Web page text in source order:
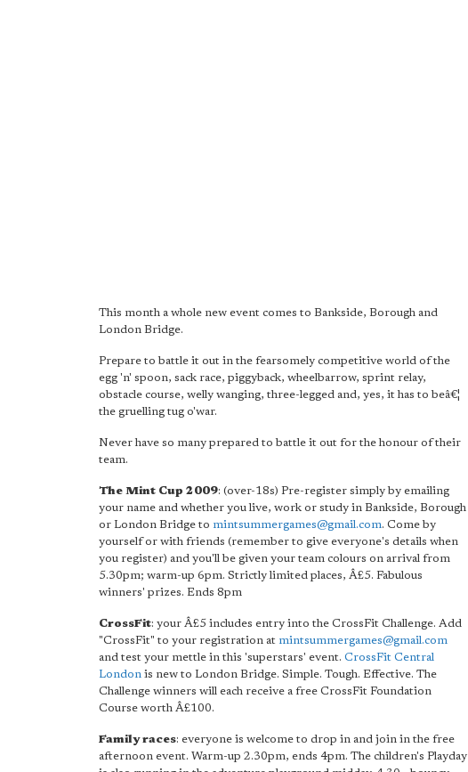
This month a whole new event comes to Bankside, Borough and
London Bridge.
Prepare to battle it out in the fearsomely competitive world of the
egg 'n' spoon, sack race, piggyback, wheelbarrow, sprint relay,
obstacle course, welly wanging, three-legged and, yes, it has to beâ€¦
the gruelling tug o'war.
Never have so many prepared to battle it out for the honour of their
team.
The Mint Cup 2009: (over-18s) Pre-register simply by emailing
your name and whether you live, work or study in Bankside, Borough
or London Bridge to mintsummergames@gmail.com. Come by
yourself or with friends (remember to give everyone's details when
you register) and you'll be given your team colours on arrival from
5.30pm; warm-up 6pm. Strictly limited places, Â£5. Fabulous
winners' prizes. Ends 8pm
CrossFit: your Â£5 includes entry into the CrossFit Challenge. Add
"CrossFit" to your registration at mintsummergames@gmail.com
and test your mettle in this 'superstars' event. CrossFit Central
London is new to London Bridge. Simple. Tough. Effective. The
Challenge winners will each receive a free CrossFit Foundation
Course worth Â£100.
Family races: everyone is welcome to drop in and join in the free
afternoon event. Warm-up 2.30pm, ends 4pm. The children's Playday